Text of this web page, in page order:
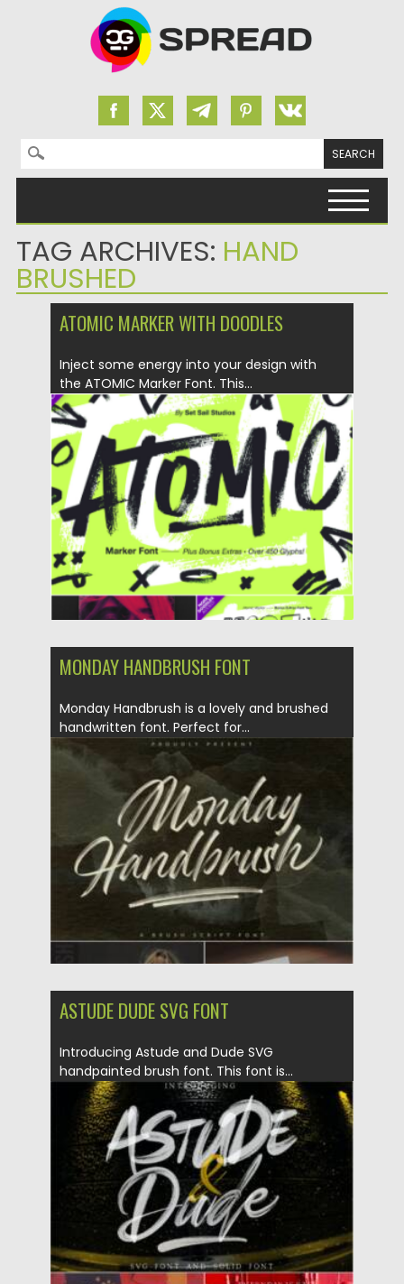
Search for:
TAG ARCHIVES: HAND
BRUSHED
ATOMIC MARKER WITH DOODLES
Inject some energy into your design with
the ATOMIC Marker Font. This...
Posted on 30.10.2022 by Spread
Updated on 30.10.2022
MONDAY HANDBRUSH FONT
Monday Handbrush is a lovely and brushed
handwritten font. Perfect for...
29.08.2021 Spread
Updated on 29.08.2021
ASTUDE DUDE SVG FONT
Introducing Astude and Dude SVG
handpainted brush font. This font is...
Posted on 22.08.2021 by Spread
Updated on 22.08.2021